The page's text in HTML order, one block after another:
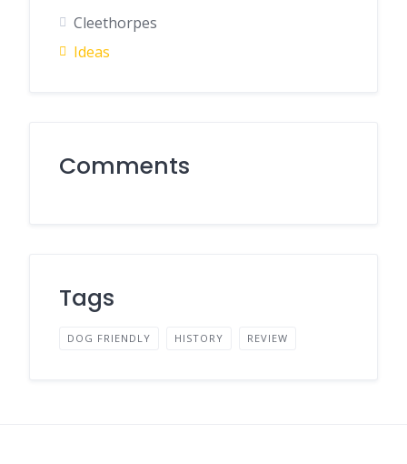
Cleethorpes
Ideas
Comments
Tags
DOG FRIENDLY HISTORY REVIEW